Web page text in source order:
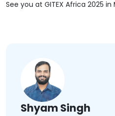
See you at GITEX Africa 2025 in
Shyam Singh